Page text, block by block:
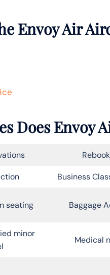
Envoy Air
Does Envoy
Business
seating Baggage
minor
Medical